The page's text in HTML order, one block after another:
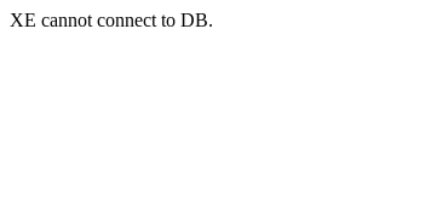
XE cannot connect to DB.